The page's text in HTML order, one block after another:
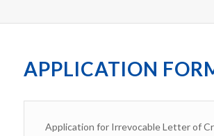
APPLICATION
Application for Irrevocable Letter of